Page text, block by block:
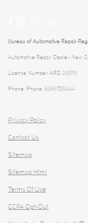
Bureau of Automotive Repair
Automotive Repair Dealer: New
License Number: ARD 245119
Phone: Phone: 6265708444
Privacy Policy
Contact Us
Sitemap
Sitemap Html
Terms Of Use
CCPA Opt-Out